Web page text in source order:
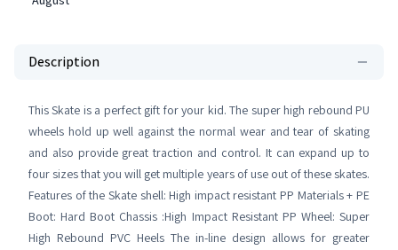
Description
This Skate is a perfect gift for your kid. The super high rebound PU
wheels hold up well against the normal wear and tear of skating
and also provide great traction and control. It can expand up to
four sizes that you will get multiple years of use out of these skates.
Features of the Skate shell: High impact resistant PP Materials + PE
Boot: Hard Boot Chassis :High Impact Resistant PP Wheel: Super
High Rebound PVC Heels The in-line design allows for greater